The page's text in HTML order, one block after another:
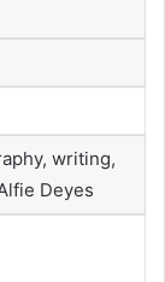
writing,
Deyes